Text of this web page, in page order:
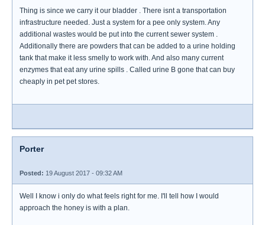
Thing is since we carry it our bladder . There isnt a transportation
infrastructure needed. Just a system for a pee only system. Any
additional wastes would be put into the current sewer system .
Additionally there are powders that can be added to a urine holding
tank that make it less smelly to work with. And also many current
enzymes that eat any urine spills . Called urine B gone that can buy
cheaply in pet pet stores.
Porter
Posted: 19 August 2017 - 09:32 AM
Well I know i only do what feels right for me. I'll tell how I would
approach the honey is with a plan.